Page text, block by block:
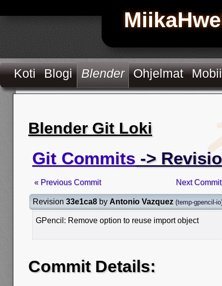
Koti Blogi Blender Ohjelmat
Blender Git Loki
Git Commits ->
« Previous Commit Next
Revision 33e1ca8 by Antonio Vazquez (temp-gpencil-io
GPencil: Remove option to reuse import object
Commit Details: